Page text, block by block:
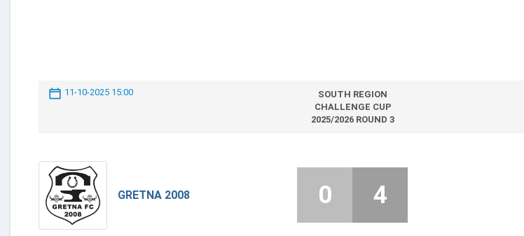
11-10-2025 15:00
SOUTH REGION
CHALLENGE CUP
2025/2026 ROUND 3
GRETNA 2008 0 4